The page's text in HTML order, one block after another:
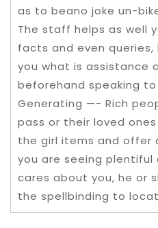
as to beano joke un-
The staff helps as well
facts and even queries,
you what is assistance
beforehand speaking to
Generating —- Rich
pass or their loved
the girl items and offer
you are seeing plentiful
cares about you, he or
the spellbinding to